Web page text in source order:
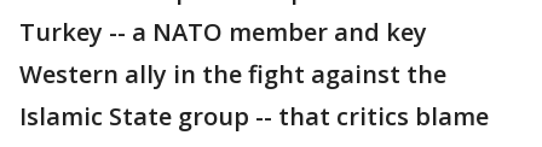
Turkey -- a NATO member and key
Western ally in the fight against the
Islamic State group -- that critics blame